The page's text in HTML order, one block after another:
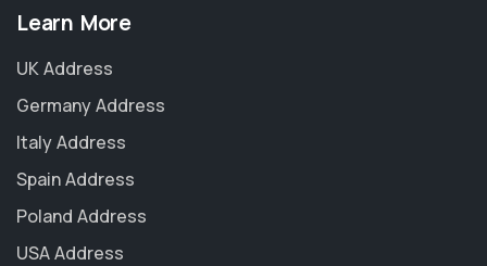
Learn More
UK Address
Germany Address
Italy Address
Spain Address
Poland Address
USA Address